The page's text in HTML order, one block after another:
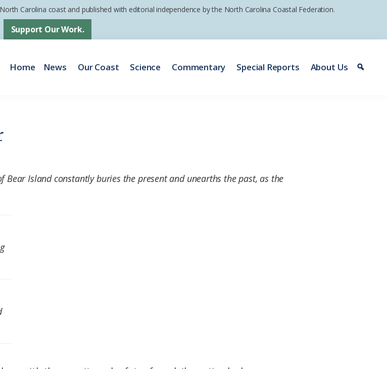
Carolina coast and published with editorial independence by the North Carolina Coastal Federation.
Support Our Work.
Home News Our Coast Science Commentary Special Reports About Us
Bear Island constantly buries the present and unearths the past, as the